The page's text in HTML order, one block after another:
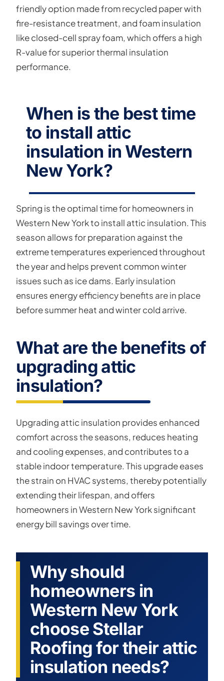
friendly option made from recycled paper with
fire-resistance treatment, and foam insulation
like closed-cell spray foam, which offers a high
R-value for superior thermal insulation
performance.
When is the best time
to install attic
insulation in Western
New York?
Spring is the optimal time for homeowners in
Western New York to install attic insulation. This
season allows for preparation against the
extreme temperatures experienced throughout
the year and helps prevent common winter
issues such as ice dams. Early insulation
ensures energy efficiency benefits are in place
before summer heat and winter cold arrive.
What are the benefits of
upgrading attic
insulation?
Upgrading attic insulation provides enhanced
comfort across the seasons, reduces heating
and cooling expenses, and contributes to a
stable indoor temperature. This upgrade eases
the strain on HVAC systems, thereby potentially
extending their lifespan, and offers
homeowners in Western New York significant
energy bill savings over time.
Why should
homeowners in
Western New York
choose Stellar
Roofing for their attic
insulation needs?